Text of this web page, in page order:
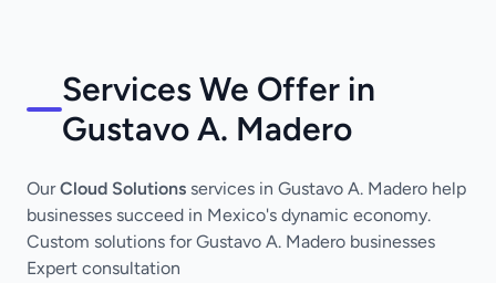
Services We Offer in
Gustavo A. Madero
OurCloud Solutions services in Gustavo A. Madero help
businesses succeed in Mexico's dynamic economy.
Custom solutions for Gustavo A. Madero businesses
Expert consultation